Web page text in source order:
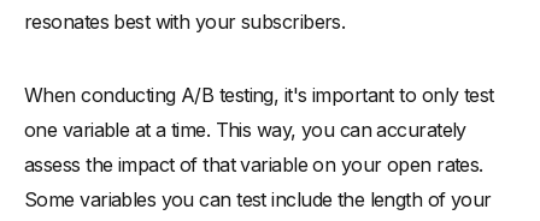
resonates best with your subscribers.
When conducting A/B testing, it's important to only test
one variable at a time. This way, you can accurately
assess the impact of that variable on your open rates.
Some variables you can test include the length of your